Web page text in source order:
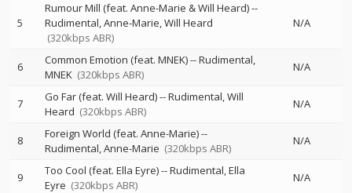
5
Rumour Mill (feat. Anne-Marie & Will Heard)--
Rudimental Anne-Marie Will Heard
(320kbps ABR)
N/A
6 Common Emotion (feat. MNEK)--Rudimental
MNEK (320kbps ABR)
N/A
7 Go Far (feat. Will Heard)--Rudimental Will
Heard (320kbps ABR)
N/A
8 Foreign World (feat. Anne-Marie)--
Rudimental Anne-Marie (320kbps ABR)
N/A
9 Too Cool (feat. Ella Eyre)--Rudimental Ella
Eyre (320kbps ABR)
N/A